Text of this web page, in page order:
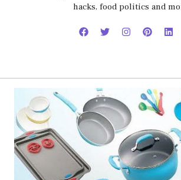
hacks, food politics and